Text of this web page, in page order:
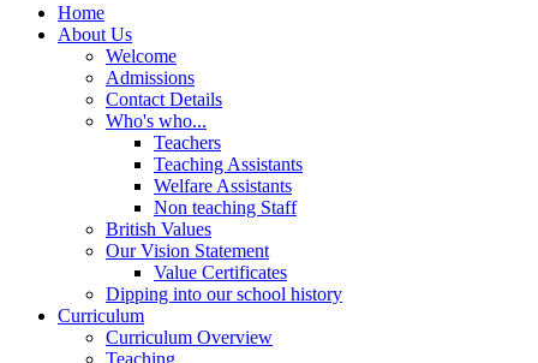
Home
About Us
Welcome
Admissions
Contact Details
Who's who...
Teachers
Teaching Assistants
Welfare Assistants
Non teaching Staff
British Values
Our Vision Statement
Value Certificates
Dipping into our school history
Curriculum
Curriculum Overview
Teaching